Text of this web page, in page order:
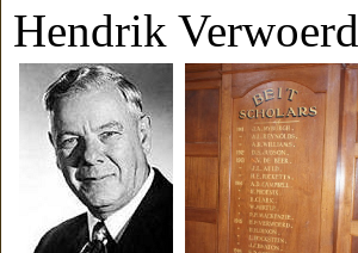
Hendrik Verwoerd